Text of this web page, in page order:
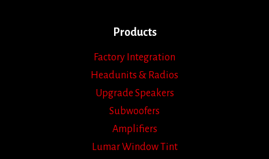
Products
Factory Integration
Headunits & Radios
Upgrade Speakers
Subwoofers
Amplifiers
Lumar Window Tint